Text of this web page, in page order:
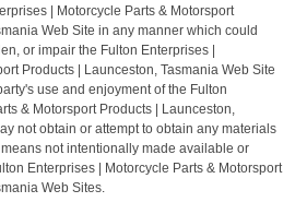
| Motorcycle Parts & Motorsport
Web Site in any manner which could
or impair the Fulton Enterprises |
Products | Launceston, Tasmania Web Site
use and enjoyment of the Fulton
& Motorsport Products | Launceston,
not obtain or attempt to obtain any materials
not intentionally made available or
Enterprises | Motorcycle Parts & Motorsport
Web Sites.